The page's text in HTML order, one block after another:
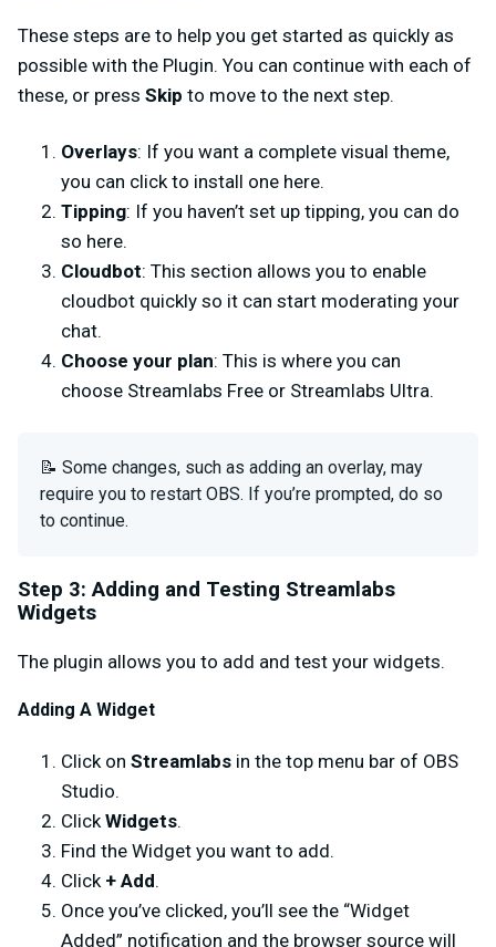
These steps are to help you get started as quickly as
possible with the Plugin. You can continue with each of
these, or press Skip to move to the next step.
Overlays: If you want a complete visual theme,
you can click to install one here.
Tipping: If you haven’t set up tipping, you can do
so here.
Cloudbot: This section allows you to enable
cloudbot quickly so it can start moderating your
chat.
Choose your plan: This is where you can
choose Streamlabs Free or Streamlabs Ultra.
📝 Some changes, such as adding an overlay, may
require you to restart OBS. If you’re prompted, do so
to continue.
Step 3: Adding and Testing Streamlabs
Widgets
The plugin allows you to add and test your widgets.
Adding A Widget
Click on Streamlabs in the top menu bar of OBS
Studio.
ClickWidgets.
Find the Widget you want to add.
Click + Add.
Once you’ve clicked, you’ll see the “Widget
Added” notification and the browser source will